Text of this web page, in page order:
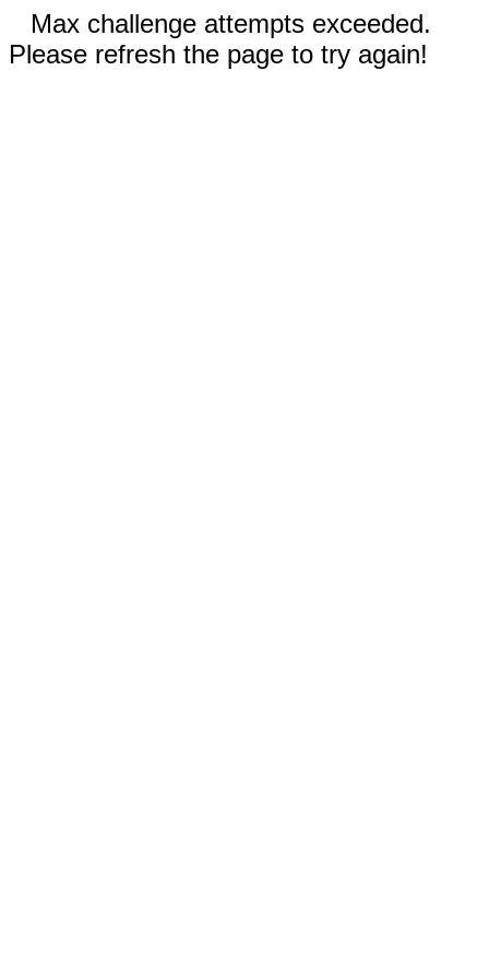
Max challenge attempts exceeded.
Please refresh the page to try again!